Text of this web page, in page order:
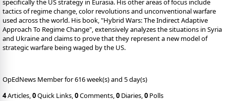
specifically the US strategy in Eurasia. His other areas of focus include
tactics of regime change, color revolutions and unconventional warfare
used across the world. His book, "Hybrid Wars: The Indirect Adaptive
Approach To Regime Change", extensively analyzes the situations in Syria
and Ukraine and claims to prove that they represent a new model of
strategic warfare being waged by the US.
OpEdNews Member for 616 week(s) and 5 day(s)
4Articles,0Quick Links,0Comments,0 Diaries,0 Polls